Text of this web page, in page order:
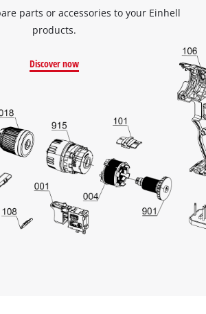
to
the
parts or accessories to your Einhell
products.
Discover now